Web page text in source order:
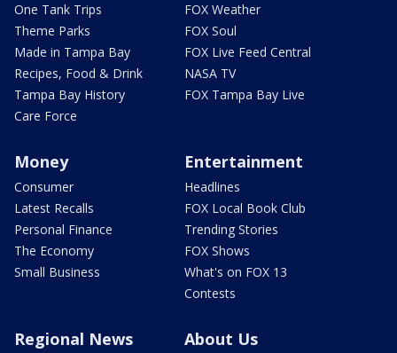
One Tank Trips
Theme Parks
Made in Tampa Bay
Recipes, Food & Drink
Tampa Bay History
Care Force
FOX Weather
FOX Soul
FOX Live Feed Central
NASA TV
FOX Tampa Bay Live
Money
Consumer
Latest Recalls
Personal Finance
The Economy
Small Business
Entertainment
Headlines
FOX Local Book Club
Trending Stories
FOX Shows
What's on FOX 13
Contests
Regional News About Us